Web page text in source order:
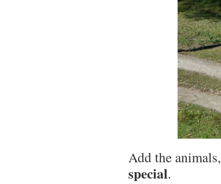
Add the
special.